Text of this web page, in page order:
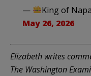
—
King of
May 26, 2026
Elizabeth writes
The Washington